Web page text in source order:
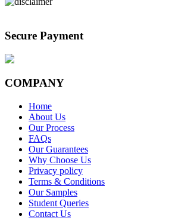
Secure Payment
COMPANY
Home
About Us
Our Process
FAQs
Our Guarantees
Why Choose Us
Privacy policy
Terms & Conditions
Our Samples
Student Queries
Contact Us